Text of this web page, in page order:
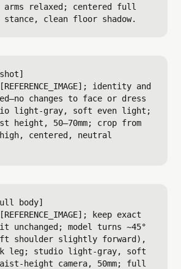
arms relaxed; centered full
identity and
changes to face or dress
light-gray, soft even light;
height, 50–70mm; crop from
centered, neutral
body]
keep exact
unchanged; model turns ~45°
shoulder slightly forward),
leg; studio light-gray, soft
height camera, 50mm; full